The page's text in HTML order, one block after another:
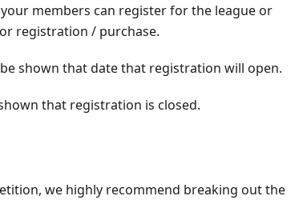
members can register for the league or
registration / purchase.
shown that date that registration will open.
that registration is closed.
we highly recommend breaking out the